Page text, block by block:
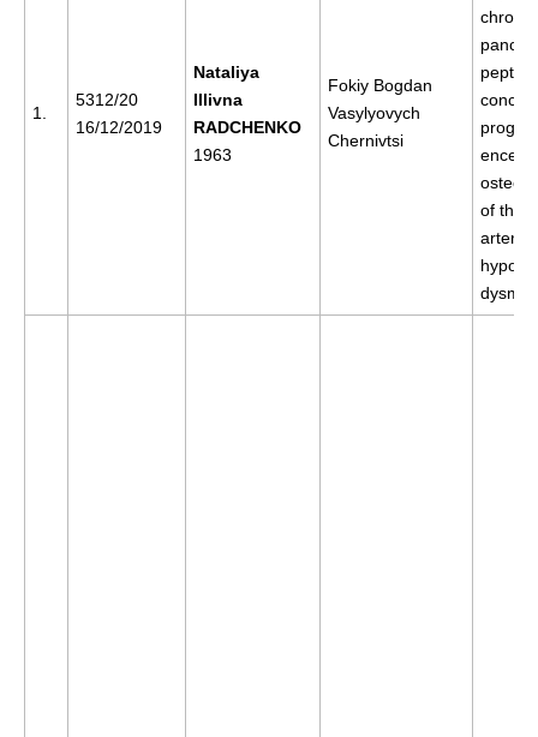
1.
5312/20
16/12/2019
Nataliya
Illivna
RADCHENKO
1963
Fokiy Bogdan
Vasylyovych
Chernivtsi
chronic
peptic
of the
arterial